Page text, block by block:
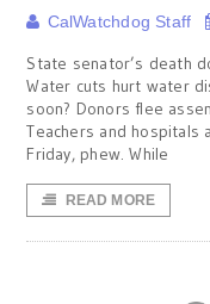
CalWatchdog Staff
State senator’s death
Water cuts hurt water
soon? Donors flee
Teachers and hospitals
Friday, phew. While
READ MORE